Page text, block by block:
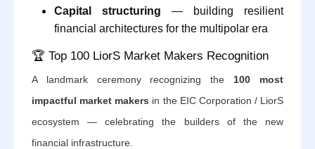
Capital structuring — building resilient
financial architectures for the multipolar era
🏆 Top 100 LiorS Market Makers Recognition
A landmark ceremony recognizing the 100 most
impactful market makers in the EIC Corporation / LiorS
ecosystem — celebrating the builders of the new
financial infrastructure.